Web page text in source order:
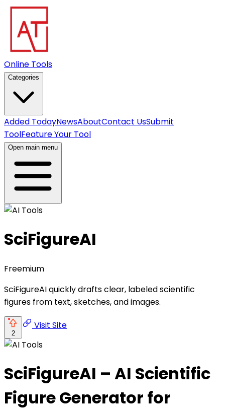
Online Tools
Categories
Added TodayNewsAboutContact UsSubmit
ToolFeature Your Tool
Open main menu
SciFigureAI
Freemium
SciFigureAI quickly drafts clear, labeled scientific
figures from text, sketches, and images.
2
Visit Site
SciFigureAI – AI Scientific
Figure Generator for